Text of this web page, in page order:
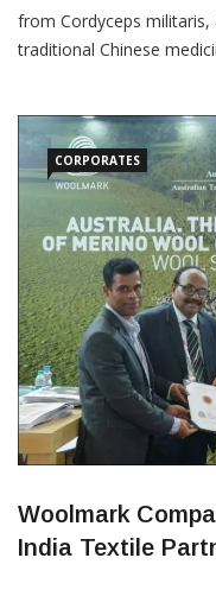
from Cordyceps militaris,
traditional Chinese
possibilities for circular
CORPORATES
Woolmark
India Textile